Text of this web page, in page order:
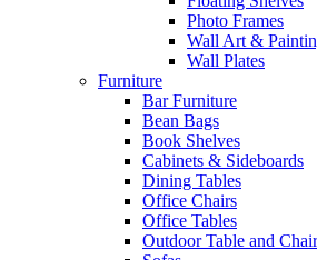
Photo Frames
Wall Art &
Wall Plates
Furniture
Bar Furniture
Bean Bags
Book Shelves
Cabinets & Sideboards
Dining Tables
Office Chairs
Office Tables
Outdoor Table and